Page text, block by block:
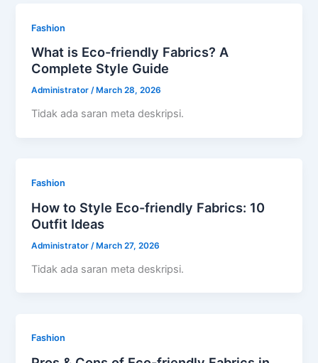
Fashion
What is Eco-friendly Fabrics? A
Complete Style Guide
Administrator/ March 28, 2026
Tidak ada saran meta deskripsi.
Fashion
How to Style Eco-friendly Fabrics: 10
Outfit Ideas
Administrator /March 27, 2026
Tidak ada saran meta deskripsi.
Fashion